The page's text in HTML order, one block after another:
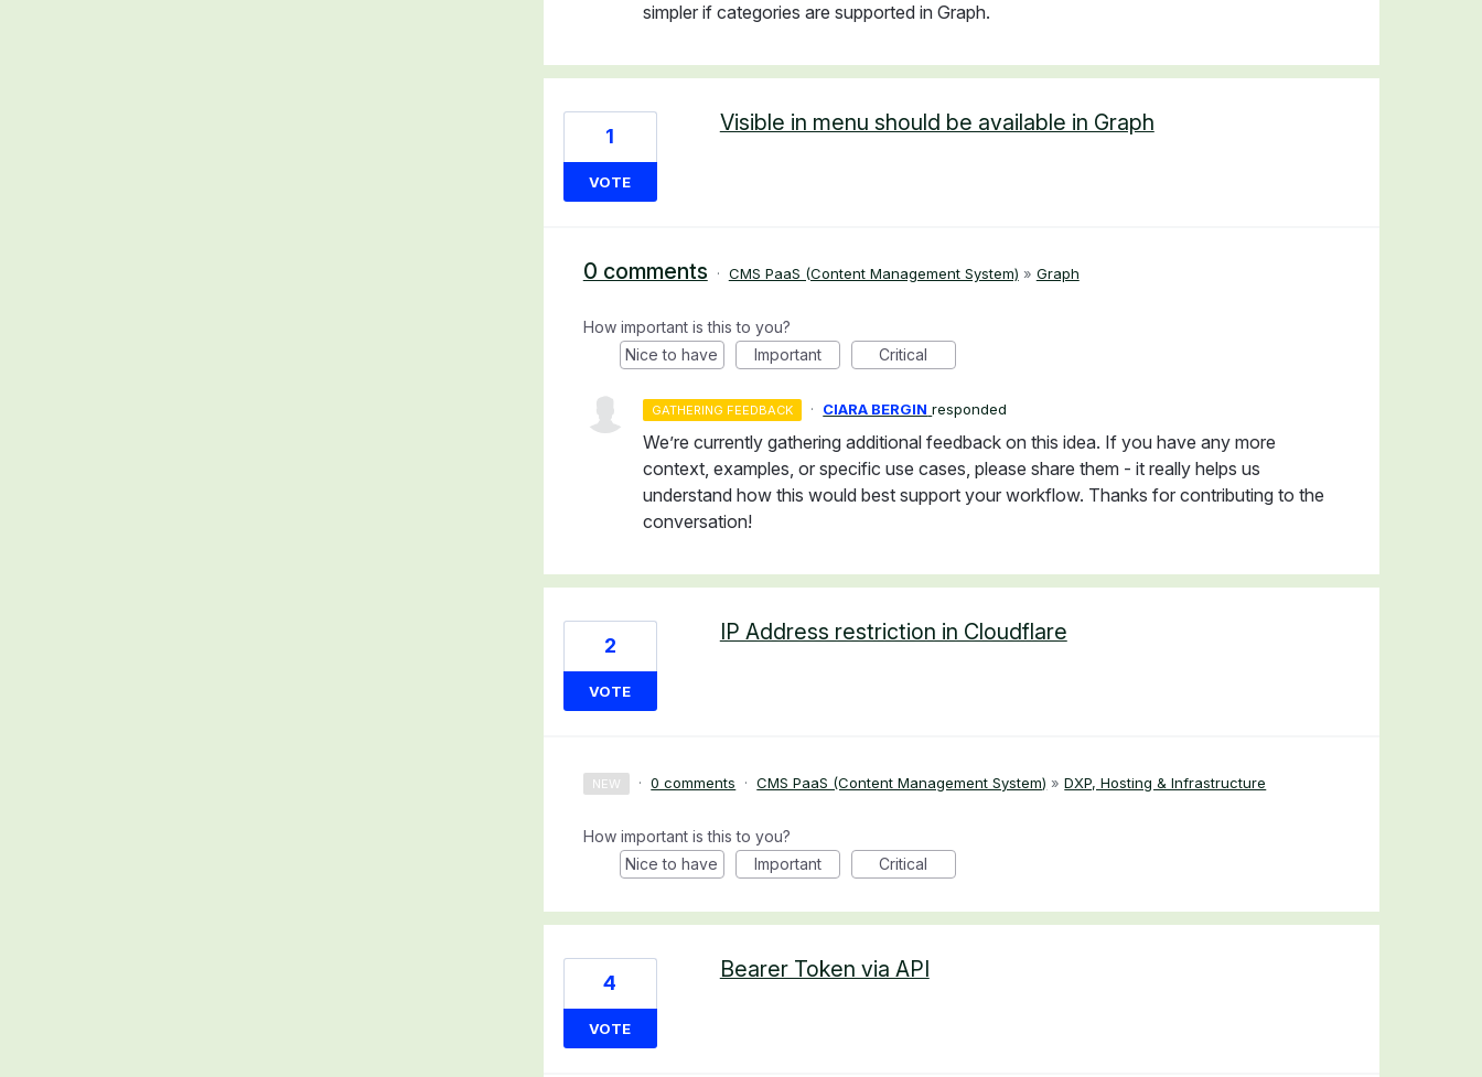
simpler if categories are supported in Graph.
Visible in menu should be available in Graph
1
VOTE
0 comments · CMS PaaS (Content Management System) » Graph
How important is this to you?
Nice to have
Important Critical
GATHERING FEEDBACK · CIARA BERGIN responded
We’re currently gathering additional feedback on this idea. If you have any more
context, examples, or specific use cases, please share them - it really helps us
understand how this would best support your workflow. Thanks for contributing to the
conversation!
IP Address restriction in Cloudflare
2
VOTE
NEW · 0 comments · CMS PaaS (Content Management System) » DXP, Hosting & Infrastructure
How important is this to you?
Nice to have
Important Critical
Bearer Token via API
4
VOTE